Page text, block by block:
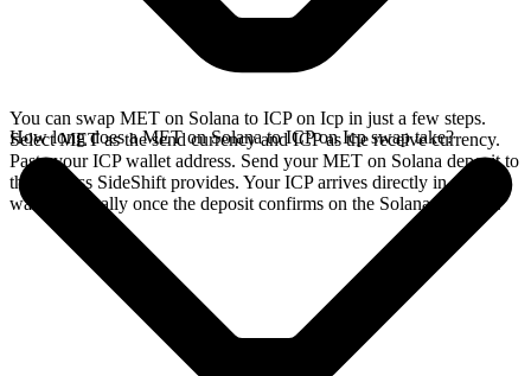
You can swap MET on Solana to ICP on Icp in just a few steps.
Select MET as the send currency and ICP as the receive currency.
Paste your ICP wallet address. Send your MET on Solana deposit to
the address SideShift provides. Your ICP arrives directly in your
wallet, typically once the deposit confirms on the Solana network.
How long does a MET on Solana to ICP on Icp swap take?